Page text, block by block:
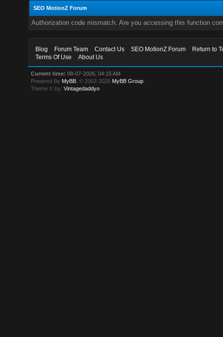
SEO MotionZ Forum
Authorization code mismatch. Are you accessing this function
Blog Forum Team Contact Us SEO MotionZ Forum
Return to
Terms Of Use
About Us
Current time: 08-07-2026, 04:15 AM
Powered By MyBB , © 2002-2026 MyBB Group
Theme © by:Vintagedaddyo